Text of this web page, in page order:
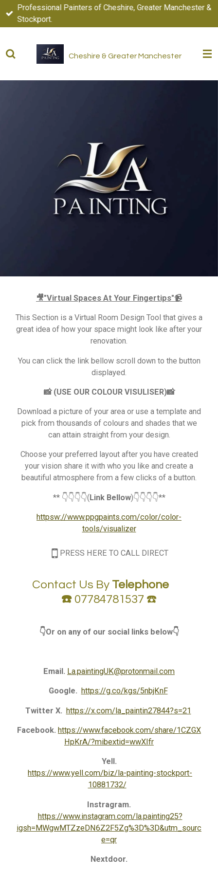
SkipProfessional Painters of Cheshire, Greater Manchester &
Stockport.
Cheshire & Greater Manchester
🎥"Virtual Spaces At Your Fingertips"📹
This Section is a Virtual Room Design Tool that gives a
great idea of how your space might look like after your
renovation.
You can click the link bellow scroll down to the button
displayed.
📸 (USE OUR COLOUR VISULISER)📸
Download a picture of your area or use a template and
pick from thousands of colours and shades that we
can attain straight from your design.
Choose your preferred layout after you have created
your vision share it with who you like and create a
beautiful atmosphere from a few clicks of a button.
** 👇👇👇👇(Link Bellow)👇👇👇👇**
httpsw://www.ppgpaints.com/color/color-
tools/visualizer
PRESS HERE TO CALL DIRECT
Contact Us By Telephone
☎️ 07784781537 ☎️
👇Or on any of our social links below👇
Email. La.paintingUK@protonmail.com
Google. https://g.co/kgs/5nbjKnF
Twitter X. https://x.com/la_paintin27844?s=21
Facebook. https://www.facebook.com/share/1CZGX
HpKrA/?mibextid=wwXIfr
Yell.
https://www.yell.com/biz/la-painting-stockport-
10881732/
Instragram.
https://www.instagram.com/la.painting25?
igsh=MWgwMTZzeDN6Z2F5Zg%3D%3D&utm_sourc
e=qr
Nextdoor.